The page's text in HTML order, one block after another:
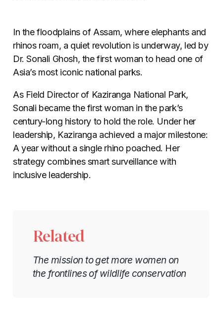
In the floodplains of Assam, where elephants and
rhinos roam, a quiet revolution is underway, led by
Dr. Sonali Ghosh, the first woman to head one of
Asia’s most iconic national parks.
As Field Director of Kaziranga National Park,
Sonali became the first woman in the park’s
century-long history to hold the role. Under her
leadership, Kaziranga achieved a major milestone:
A year without a single rhino poached. Her
strategy combines smart surveillance with
inclusive leadership.
Related
The mission to get more women on
the frontlines of wildlife conservation